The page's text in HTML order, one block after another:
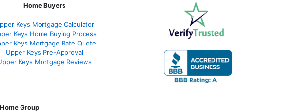
Home Buyers
Keys Mortgage Calculator
Keys Home Buying Process
Keys Mortgage Rate Quote
Upper Keys Pre-Approval
Keys Mortgage Reviews
Group